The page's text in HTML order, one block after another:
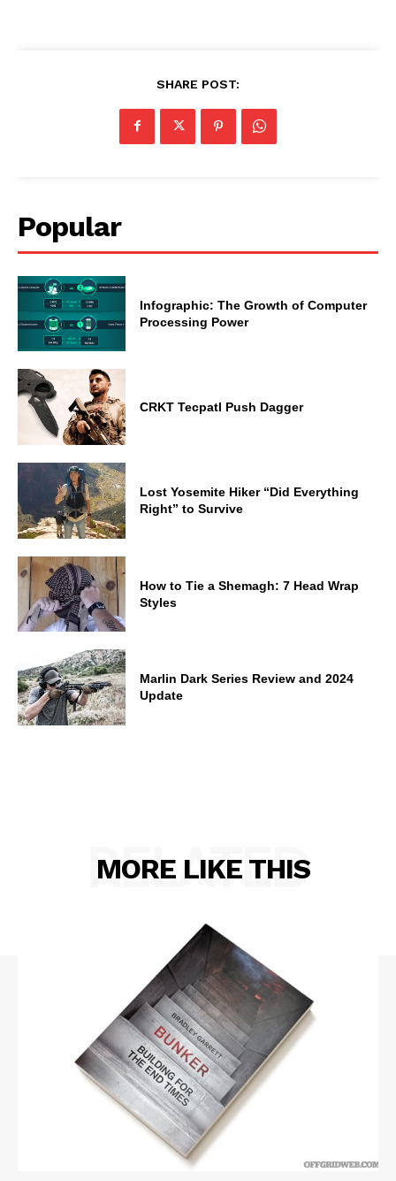
SHARE POST:
Popular
Infographic: The Growth of Computer
Processing Power
CRKT Tecpatl Push Dagger
Lost Yosemite Hiker “Did Everything
Right” to Survive
How to Tie a Shemagh: 7 Head Wrap
Styles
Marlin Dark Series Review and 2024
Update
MORE LIKE THIS
RELATED